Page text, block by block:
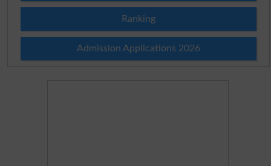
Ranking
Admission Applications 2026